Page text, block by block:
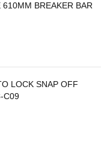
610MM BREAKER BAR
LOCK SNAP OFF
C09